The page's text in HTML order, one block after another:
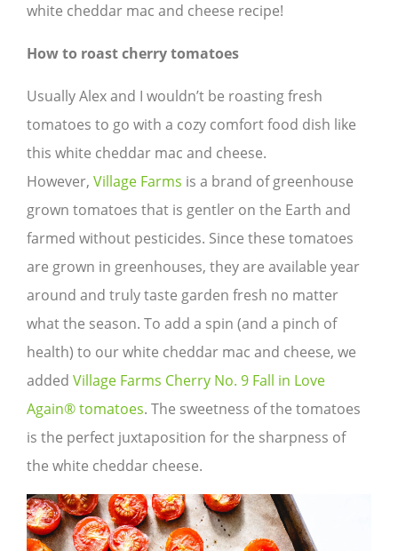
white cheddar mac and cheese recipe!
How to roast cherry tomatoes
Usually Alex and I wouldn’t be roasting fresh
tomatoes to go with a cozy comfort food dish like
this white cheddar mac and cheese.
However, Village Farms is a brand of greenhouse
grown tomatoes that is gentler on the Earth and
farmed without pesticides. Since these tomatoes
are grown in greenhouses, they are available year
around and truly taste garden fresh no matter
what the season. To add a spin (and a pinch of
health) to our white cheddar mac and cheese, we
added Village Farms Cherry No. 9 Fall in Love
Again® tomatoes. The sweetness of the tomatoes
is the perfect juxtaposition for the sharpness of
the white cheddar cheese.